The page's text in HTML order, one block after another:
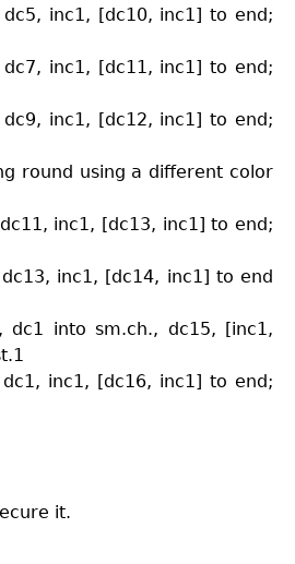
inc1, [dc10, inc1] to end;
inc1, [dc11, inc1] to end;
inc1, [dc12, inc1] to end;
round using a different color
inc1, [dc13, inc1] to end;
inc1, [dc14, inc1] to end
dc1 into sm.ch., dc15, [inc1,
inc1, [dc16, inc1] to end;
it.